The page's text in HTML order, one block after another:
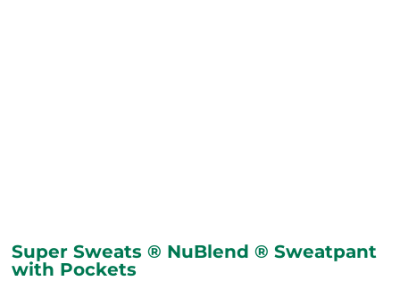
Super Sweats ® NuBlend ® Sweatpant
with Pockets